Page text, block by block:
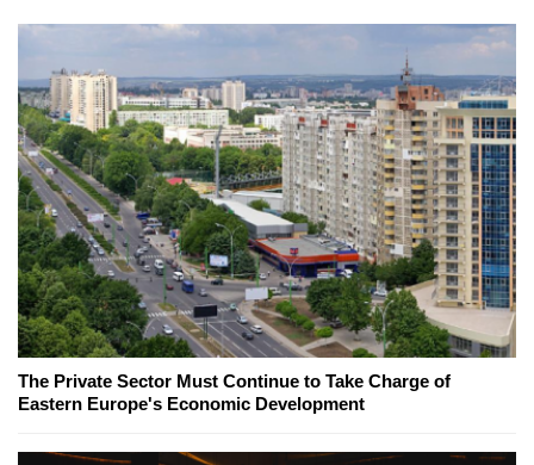
The Private Sector Must Continue to Take Charge of
Eastern Europe's Economic Development